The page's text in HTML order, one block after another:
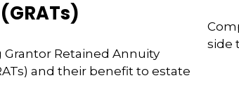
Grantor Retained Annuity
and their benefit to estate
side